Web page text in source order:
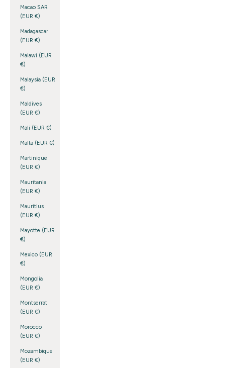
Macao SAR
(EUR €)
Madagascar
(EUR €)
Malawi (EUR
€)
Malaysia (EUR
€)
Maldives
(EUR €)
Mali (EUR €)
Malta (EUR €)
Martinique
(EUR €)
Mauritania
(EUR €)
Mauritius
(EUR €)
Mayotte (EUR
€)
Mexico (EUR
€)
Mongolia
(EUR €)
Montserrat
(EUR €)
Morocco
(EUR €)
Mozambique
(EUR €)